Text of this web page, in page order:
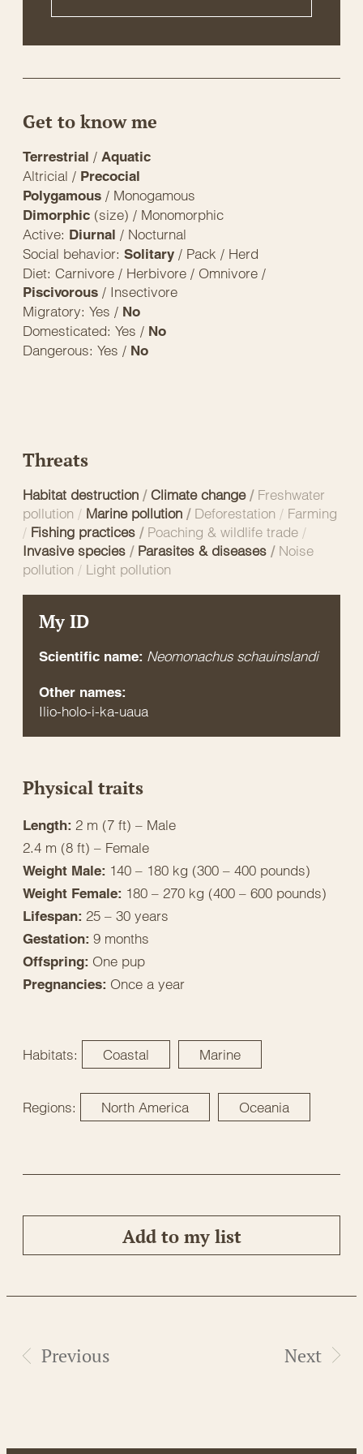
Get to know me
Terrestrial / Aquatic
Altricial / Precocial
Polygamous / Monogamous
Dimorphic (size) / Monomorphic
Active: Diurnal / Nocturnal
Social behavior: Solitary / Pack / Herd
Diet: Carnivore / Herbivore / Omnivore /
Piscivorous / Insectivore
Migratory: Yes / No
Domesticated: Yes / No
Dangerous: Yes / No
Threats
Habitat destruction /Climate change / Freshwater
pollution / Marine pollution / Deforestation / Farming
/ Fishing practices / Poaching & wildlife trade /
Invasive species / Parasites & diseases / Noise
pollution / Light pollution
My ID
Scientific name: Neomonachus schauinslandi
Other names:
Ilio-holo-i-ka-uaua
Physical traits
Length: 2 m (7 ft) – Male
2.4 m (8 ft) – Female
Weight Male: 140 – 180 kg (300 – 400 pounds)
Weight Female: 180 – 270 kg (400 – 600 pounds)
Lifespan: 25 – 30 years
Gestation: 9 months
Offspring: One pup
Pregnancies: Once a year
Habitats: Coastal Marine
Regions: North America Oceania
Add to my list
Previous Next